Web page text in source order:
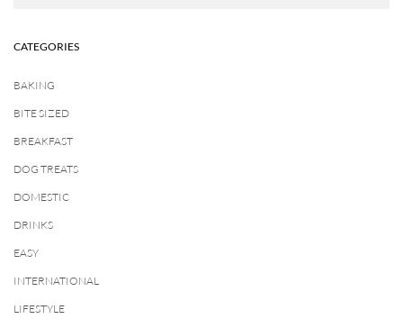
CATEGORIES
BAKING
BITE SIZED
BREAKFAST
DOG TREATS
DOMESTIC
DRINKS
EASY
INTERNATIONAL
LIFESTYLE